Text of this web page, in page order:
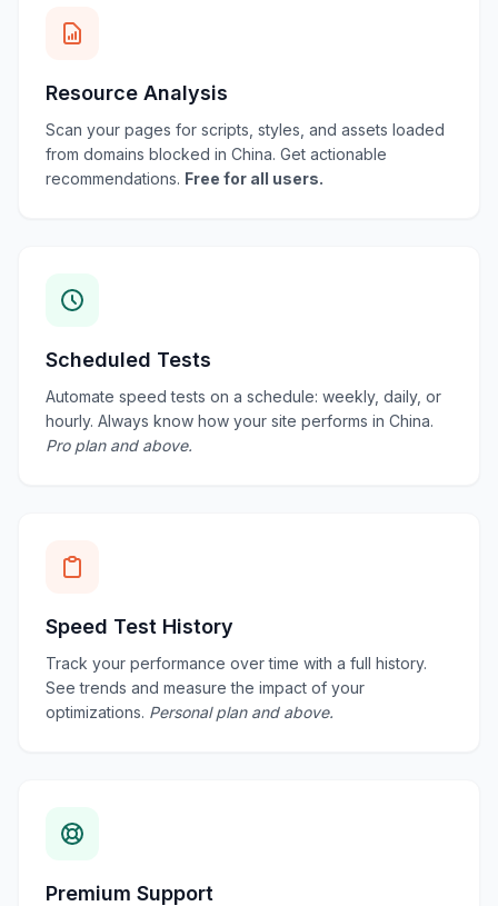
Resource Analysis
Scan your pages for scripts, styles, and assets loaded
from domains blocked in China. Get actionable
recommendations. Free for all users.
Scheduled Tests
Automate speed tests on a schedule: weekly, daily, or
hourly. Always know how your site performs in China.
Pro plan and above.
Speed Test History
Track your performance over time with a full history.
See trends and measure the impact of your
optimizations. Personal plan and above.
Premium Support